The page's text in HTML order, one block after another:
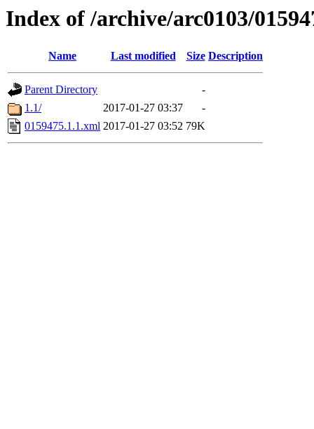
Index of /archive/arc0103/
Name Last modified Size Description
Parent Directory
-
1.1/
2017-01-27 03:37
-
0159475.1.1.xml 2017-01-27 03:52 79K